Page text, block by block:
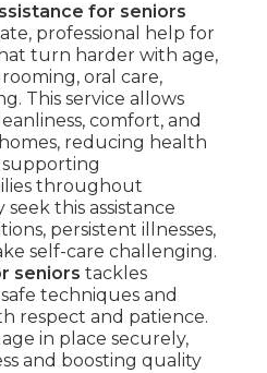
for seniors
professional help for
turn harder with age,
oral care,
This service allows
comfort, and
reducing health
throughout
this assistance
persistent illnesses,
self-care challenging.
seniors tackles
techniques and
respect and patience.
in place securely,
and boosting quality